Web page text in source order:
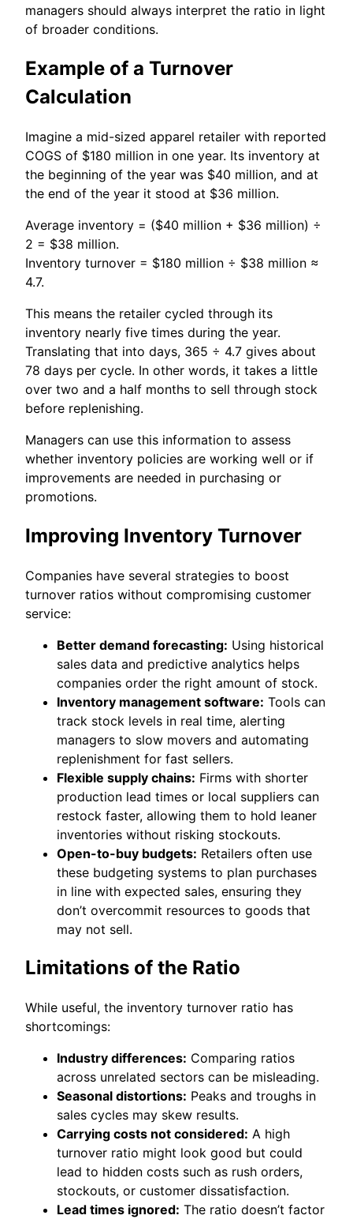
managers should always interpret the ratio in light
of broader conditions.
Example of a Turnover
Calculation
Imagine a mid-sized apparel retailer with reported
COGS of $180 million in one year. Its inventory at
the beginning of the year was $40 million, and at
the end of the year it stood at $36 million.
Average inventory = ($40 million + $36 million) ÷
2 = $38 million.
Inventory turnover = $180 million ÷ $38 million ≈
4.7.
This means the retailer cycled through its
inventory nearly five times during the year.
Translating that into days, 365 ÷ 4.7 gives about
78 days per cycle. In other words, it takes a little
over two and a half months to sell through stock
before replenishing.
Managers can use this information to assess
whether inventory policies are working well or if
improvements are needed in purchasing or
promotions.
Improving Inventory Turnover
Companies have several strategies to boost
turnover ratios without compromising customer
service:
Better demand forecasting: Using historical
sales data and predictive analytics helps
companies order the right amount of stock.
Inventory management software: Tools can
track stock levels in real time, alerting
managers to slow movers and automating
replenishment for fast sellers.
Flexible supply chains: Firms with shorter
production lead times or local suppliers can
restock faster, allowing them to hold leaner
inventories without risking stockouts.
Open-to-buy budgets: Retailers often use
these budgeting systems to plan purchases
in line with expected sales, ensuring they
don’t overcommit resources to goods that
may not sell.
Limitations of the Ratio
While useful, the inventory turnover ratio has
shortcomings:
Industry differences: Comparing ratios
across unrelated sectors can be misleading.
Seasonal distortions: Peaks and troughs in
sales cycles may skew results.
Carrying costs not considered: A high
turnover ratio might look good but could
lead to hidden costs such as rush orders,
stockouts, or customer dissatisfaction.
Lead times ignored: The ratio doesn’t factor